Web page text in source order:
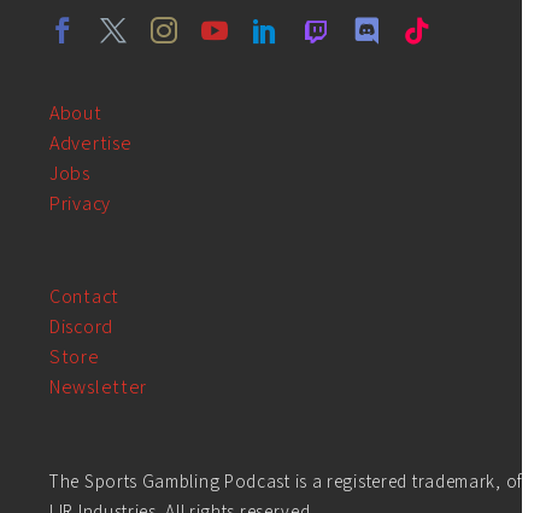
About
Advertise
Jobs
Privacy
Contact
Discord
Store
Newsletter
The Sports Gambling Podcast is a registered trademark, of